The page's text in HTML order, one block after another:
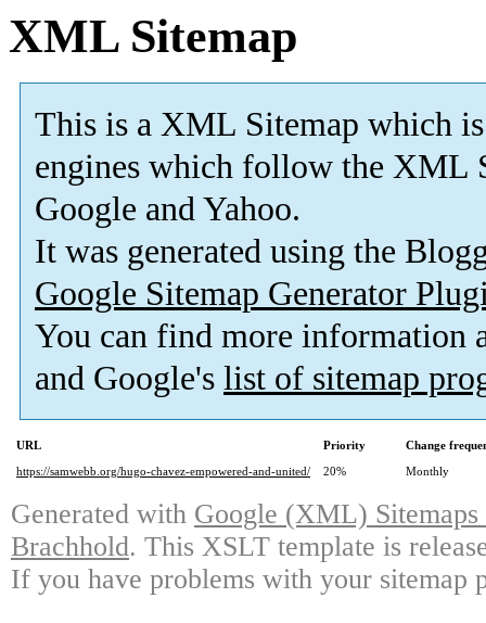
XML Sitemap
This is a XML Sitemap which is
engines which follow the XML
Google and Yahoo.
It was generated using the
Google Sitemap Generator
You can find more information
and Google's list of sitemap
URL Priority
Change
https://samwebb.org/hugo-chavez-empowered-and-united/
20% Monthly
Generated with Google (XML)
Brachhold. This XSLT template is
If you have problems with your sitemap